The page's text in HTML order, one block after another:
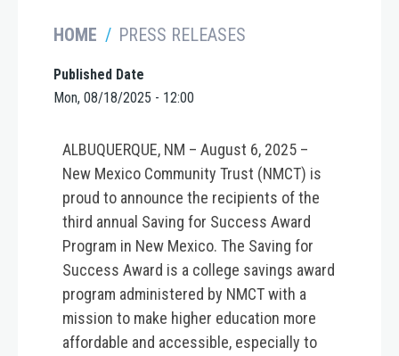
HOME PRESS RELEASES
Published Date
Mon, 08/18/2025 - 12:00
ALBUQUERQUE, NM – August 6, 2025 –
New Mexico Community Trust (NMCT) is
proud to announce the recipients of the
third annual Saving for Success Award
Program in New Mexico. The Saving for
Success Award is a college savings award
program administered by NMCT with a
mission to make higher education more
affordable and accessible, especially to